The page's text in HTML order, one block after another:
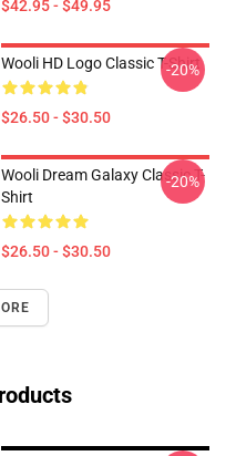
$42.95 - $49.95
Wooli HD Logo Classic T-Shirt
$26.50 - $30.50
-20%
Wooli Dream Galaxy Classic T-
Shirt
$26.50 - $30.50
-20%